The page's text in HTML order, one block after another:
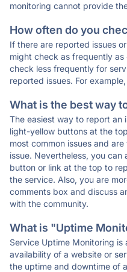
monitoring cannot provide
How often do you
If there are reported issues
might check as frequently
check less frequently for
reported issues. For
What is the best way
The easiest way to report an
light-yellow buttons at the
most common issues and
issue. Nevertheless, you can
button or link at the top to
the service. Also, you are
comments box and discuss
with the community.
What is "Uptime
Service Uptime Monitoring
availability of a website or
the uptime and downtime of